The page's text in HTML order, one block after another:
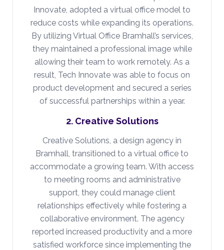
Innovate, adopted a virtual office model to
reduce costs while expanding its operations.
By utilizing Virtual Office Bramhall’s services,
they maintained a professional image while
allowing their team to work remotely. As a
result, Tech Innovate was able to focus on
product development and secured a series
of successful partnerships within a year.
2. Creative Solutions
Creative Solutions, a design agency in
Bramhall, transitioned to a virtual office to
accommodate a growing team. With access
to meeting rooms and administrative
support, they could manage client
relationships effectively while fostering a
collaborative environment. The agency
reported increased productivity and a more
satisfied workforce since implementing the